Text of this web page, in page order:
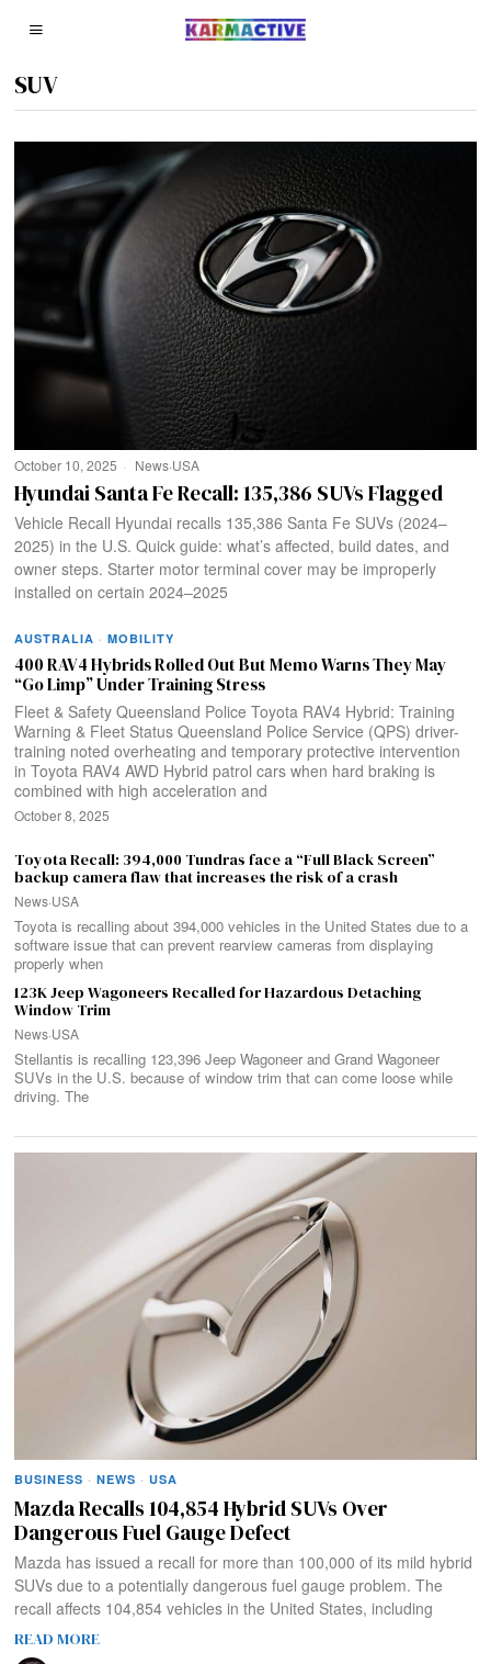
SUV
October 10, 2025 News·USA
Hyundai Santa Fe Recall: 135,386 SUVs Flagged
Vehicle Recall Hyundai recalls 135,386 Santa Fe SUVs (2024–
2025) in the U.S. Quick guide: what’s affected, build dates, and
owner steps. Starter motor terminal cover may be improperly
installed on certain 2024–2025
AUSTRALIA · MOBILITY
400 RAV4 Hybrids Rolled Out But Memo Warns They May
“Go Limp” Under Training Stress
Fleet & Safety Queensland Police Toyota RAV4 Hybrid: Training
Warning & Fleet Status Queensland Police Service (QPS) driver-
training noted overheating and temporary protective intervention
in Toyota RAV4 AWD Hybrid patrol cars when hard braking is
combined with high acceleration and
October 8, 2025
Toyota Recall: 394,000 Tundras face a “Full Black Screen”
backup camera flaw that increases the risk of a crash
News·USA
Toyota is recalling about 394,000 vehicles in the United States due to a
software issue that can prevent rearview cameras from displaying
properly when
123K Jeep Wagoneers Recalled for Hazardous Detaching
Window Trim
News·USA
Stellantis is recalling 123,396 Jeep Wagoneer and Grand Wagoneer
SUVs in the U.S. because of window trim that can come loose while
driving. The
BUSINESS · NEWS · USA
Mazda Recalls 104,854 Hybrid SUVs Over
Dangerous Fuel Gauge Defect
Mazda has issued a recall for more than 100,000 of its mild hybrid
SUVs due to a potentially dangerous fuel gauge problem. The
recall affects 104,854 vehicles in the United States, including
READ MORE